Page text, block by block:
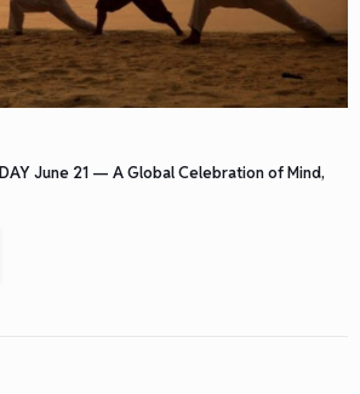
DAY June 21 — A Global Celebration of Mind,